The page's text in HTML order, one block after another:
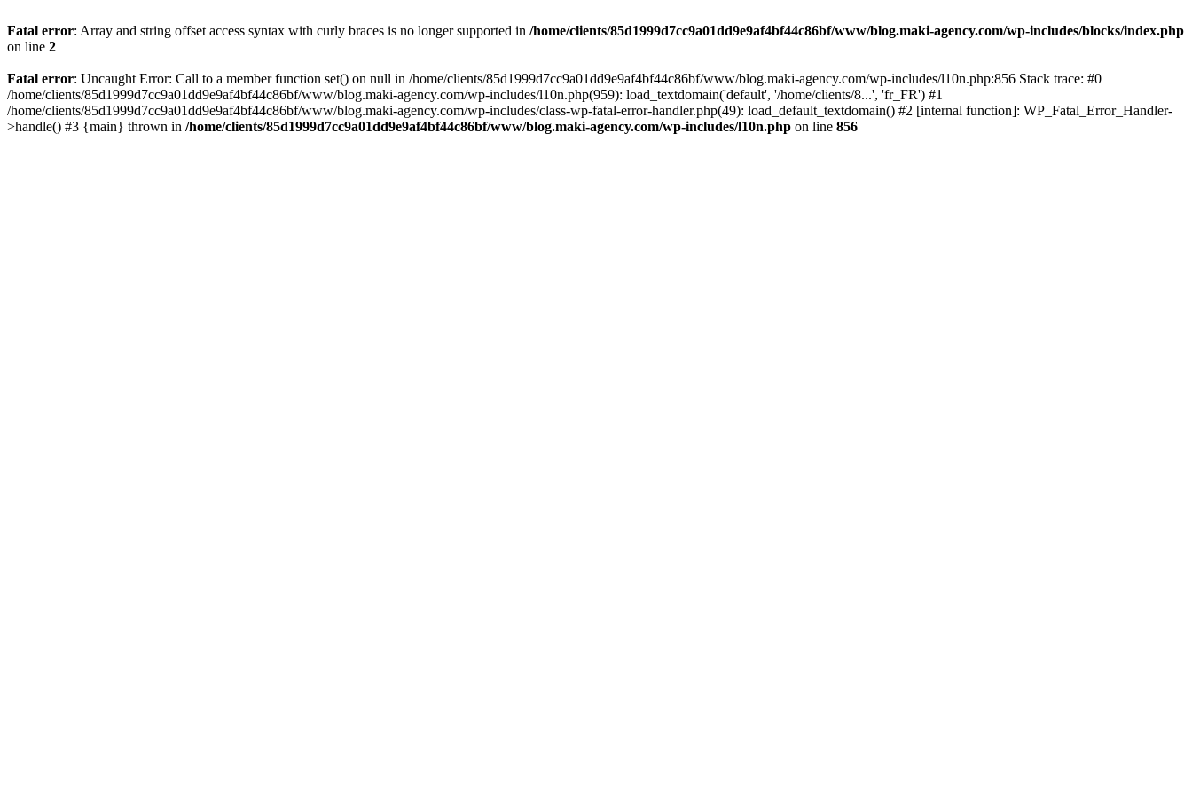
Fatal error: Array and string offset access syntax with curly braces is no longer supported in /home/clients/85d1999d7cc9a01dd9e9af4bf44c86bf/www/blog.maki-agency.com/wp-includes/blocks/index.php
on line 2
Fatal error: Uncaught Error: Call to a member function set() on null in /home/clients/85d1999d7cc9a01dd9e9af4bf44c86bf/www/blog.maki-agency.com/wp-includes/l10n.php:856 Stack trace: #0
/home/clients/85d1999d7cc9a01dd9e9af4bf44c86bf/www/blog.maki-agency.com/wp-includes/l10n.php(959): load_textdomain('default', '/home/clients/8...', 'fr_FR') #1
/home/clients/85d1999d7cc9a01dd9e9af4bf44c86bf/www/blog.maki-agency.com/wp-includes/class-wp-fatal-error-handler.php(49): load_default_textdomain() #2 [internal function]: WP_Fatal_Error_Handler-
>handle() #3 {main} thrown in /home/clients/85d1999d7cc9a01dd9e9af4bf44c86bf/www/blog.maki-agency.com/wp-includes/l10n.php on line 856